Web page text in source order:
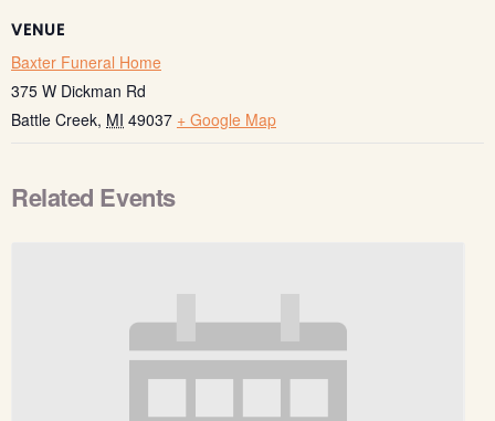
VENUE
Baxter Funeral Home
375 W Dickman Rd
Battle Creek, MI 49037 + Google Map
Related Events